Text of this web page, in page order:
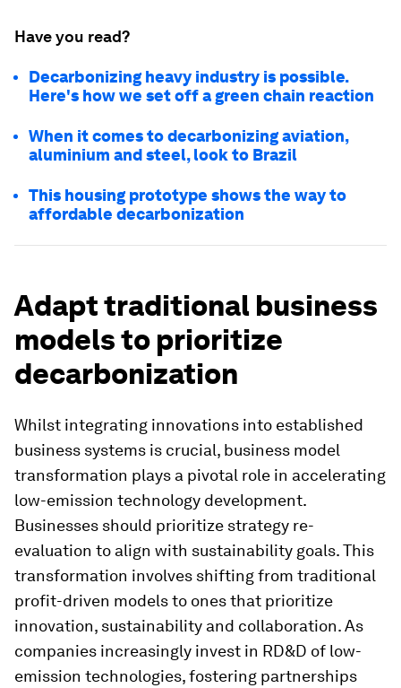
Have you read?
Decarbonizing heavy industry is possible.
Here's how we set off a green chain reaction
When it comes to decarbonizing aviation,
aluminium and steel, look to Brazil
This housing prototype shows the way to
affordable decarbonization
Adapt traditional business
models to prioritize
decarbonization
Whilst integrating innovations into established
business systems is crucial, business model
transformation plays a pivotal role in accelerating
low-emission technology development.
Businesses should prioritize strategy re-
evaluation to align with sustainability goals. This
transformation involves shifting from traditional
profit-driven models to ones that prioritize
innovation, sustainability and collaboration. As
companies increasingly invest in RD&D of low-
emission technologies, fostering partnerships